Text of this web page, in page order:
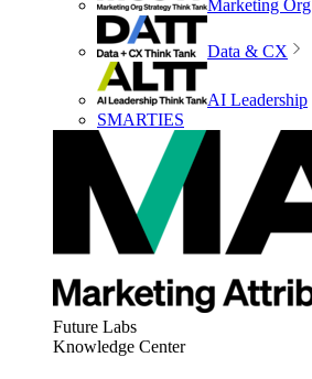
Marketing Org
Data & CX
AI Leadership
SMARTIES
Future Labs
Knowledge Center